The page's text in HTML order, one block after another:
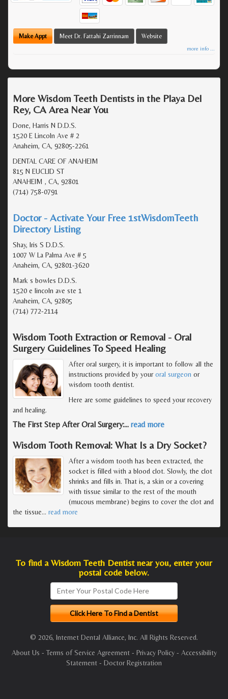
Make Appt Meet Dr. Fattahi Zarrinnam Website
more info ...
More Wisdom Teeth Dentists in the Playa Del
Rey, CA Area Near You
Done, Harris N D.D.S.
1520 E Lincoln Ave # 2
Anaheim, CA, 92805-2261
DENTAL CARE OF ANAHEIM
815 N EUCLID ST
ANAHEIM , CA, 92801
(714) 758-0791
Doctor - Activate Your Free 1stWisdomTeeth
Directory Listing
Shay, Iris S D.D.S.
1007 W La Palma Ave # 5
Anaheim, CA, 92801-3620
Mark s bowles D.D.S.
1520 e lincoln ave ste 1
Anaheim, CA, 92805
(714) 772-2114
Wisdom Tooth Extraction or Removal - Oral
Surgery Guidelines To Speed Healing
After oral surgery, it is important to follow all the
instructions provided by youroral surgeon or
wisdom tooth dentist.
Here are some guidelines to speed your recovery
and healing.
The First Step After Oral Surgery:… read more
Wisdom Tooth Removal: What Is a Dry Socket?
After a wisdom tooth has been extracted, the
socket is filled with a blood clot. Slowly, the clot
shrinks and fills in. That is, a skin or a covering
with tissue similar to the rest of the mouth
(mucous membrane) begins to cover the clot and
the tissue… read more
To find a Wisdom Teeth Dentist near you, enter your
postal code below.
© 2026, Internet Dental Alliance, Inc. All Rights Reserved.
About Us - Terms of Service Agreement- Privacy Policy- Accessibility
Statement - Doctor Registration